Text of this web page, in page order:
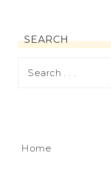
SEARCH
Home